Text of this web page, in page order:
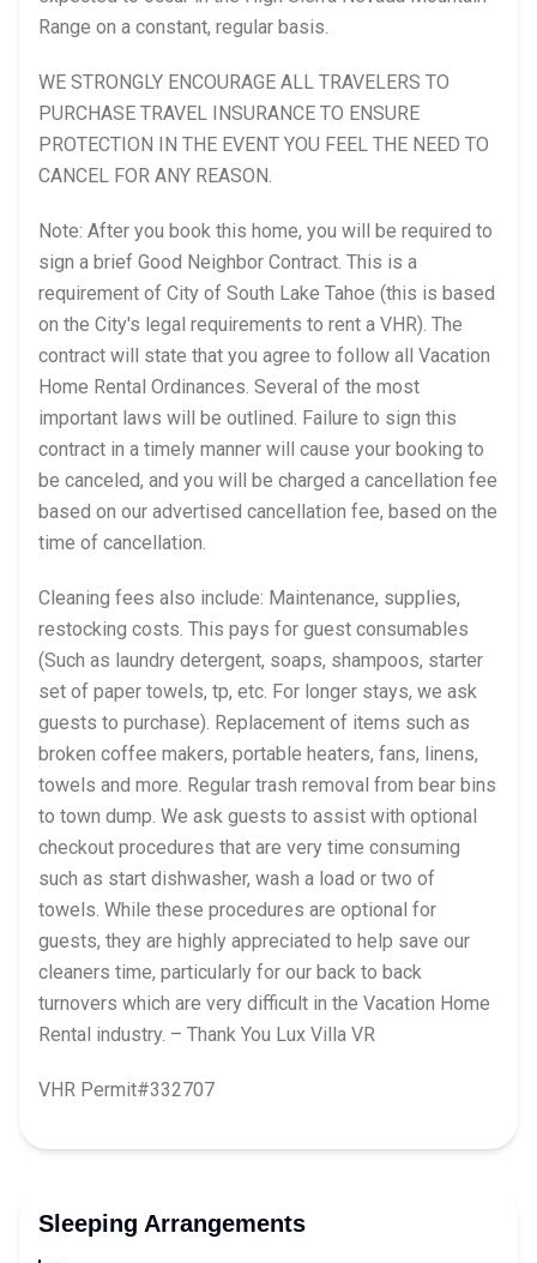
Range on a constant, regular basis.
WE STRONGLY ENCOURAGE ALL TRAVELERS TO
PURCHASE TRAVEL INSURANCE TO ENSURE
PROTECTION IN THE EVENT YOU FEEL THE NEED TO
CANCEL FOR ANY REASON.
Note: After you book this home, you will be required to
sign a brief Good Neighbor Contract. This is a
requirement of City of South Lake Tahoe (this is based
on the City's legal requirements to rent a VHR). The
contract will state that you agree to follow all Vacation
Home Rental Ordinances. Several of the most
important laws will be outlined. Failure to sign this
contract in a timely manner will cause your booking to
be canceled, and you will be charged a cancellation fee
based on our advertised cancellation fee, based on the
time of cancellation.
Cleaning fees also include: Maintenance, supplies,
restocking costs. This pays for guest consumables
(Such as laundry detergent, soaps, shampoos, starter
set of paper towels, tp, etc. For longer stays, we ask
guests to purchase). Replacement of items such as
broken coffee makers, portable heaters, fans, linens,
towels and more. Regular trash removal from bear bins
to town dump. We ask guests to assist with optional
checkout procedures that are very time consuming
such as start dishwasher, wash a load or two of
towels. While these procedures are optional for
guests, they are highly appreciated to help save our
cleaners time, particularly for our back to back
turnovers which are very difficult in the Vacation Home
Rental industry. – Thank You Lux Villa VR
VHR Permit#332707
Sleeping Arrangements